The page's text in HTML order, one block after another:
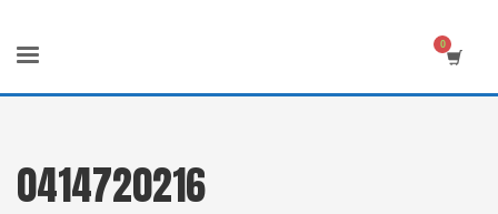
0414720216